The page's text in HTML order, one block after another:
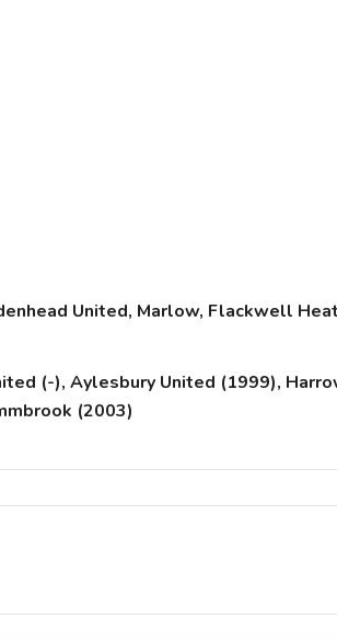
United, Marlow, Flackwell
(-), Aylesbury United (1999),
(2003)